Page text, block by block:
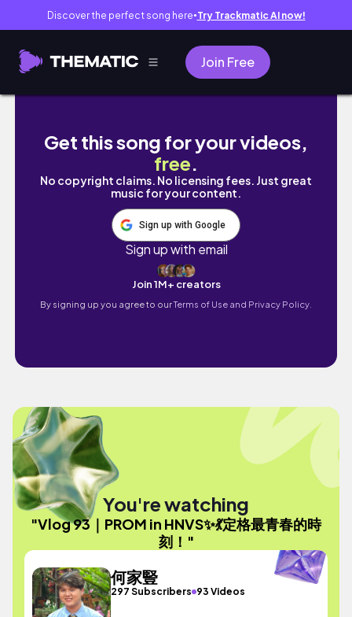
Discover the perfect song here● Try Trackmatic AI now!
Join Free
Vlog 93｜PROM in HNVS✨💃定格最青春的時刻！
Get this song for your videos,
free.
No copyright claims. No licensing fees. Just great
music for your content.
Sign up with Google
Sign up with email
Join 1M+ creators
By signing up you agree to ourTerms of Use and Privacy Policy.
You're watching
"Vlog 93｜PROM in HNVS✨💃定格最青春的時
刻！"
何家豎
297 Subscribers 93 Videos